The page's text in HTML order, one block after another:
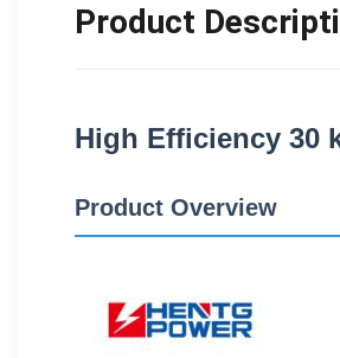
Product
High Efficiency 30
Product Overview